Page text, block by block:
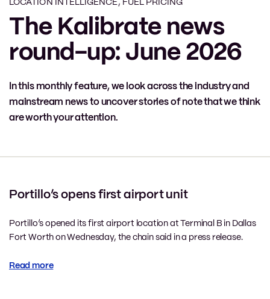
LOCATION INTELLIGENCE, FUEL PRICING
The Kalibrate news
round-up: June 2026
In this monthly feature, we look across the industry and
mainstream news to uncover stories of note that we think
are worth your attention.
Portillo’s opens first airport unit
Portillo’s opened its first airport location at Terminal B in Dallas
Fort Worth on Wednesday, the chain said in a press release.
Read more